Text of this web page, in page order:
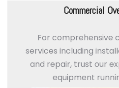
Commercial
For comprehensive
services including
and repair, trust our
equipment